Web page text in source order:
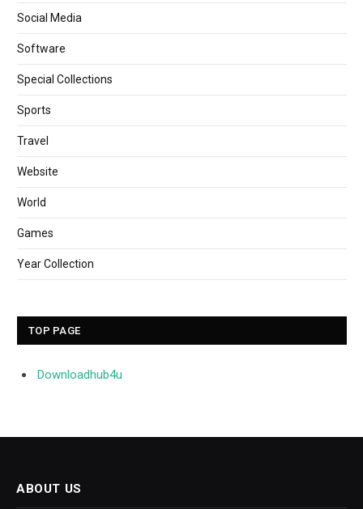
Social Media
Software
Special Collections
Sports
Travel
Website
World
Games
Year Collection
TOP PAGE
Downloadhub4u
ABOUT US